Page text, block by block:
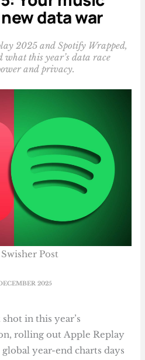
data war
2025 and Spotify Wrapped,
what this year’s data race
and privacy.
2025
Post
in this year’s
rolling out Apple Replay
year-end charts days